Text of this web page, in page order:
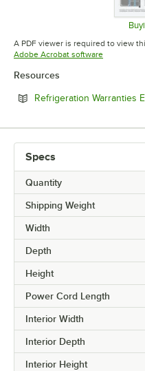
A PDF viewer is required to view
Adobe Acrobat softwareOpens in
Resources
Refrigeration Warranties
Specs
Quantity
Shipping Weight
Width
Depth
Height
Power Cord Length
Interior Width
Interior Depth
Interior Height